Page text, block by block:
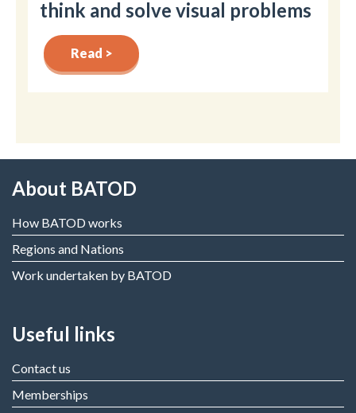
think and solve visual problems
Read >
About BATOD
How BATOD works
Regions and Nations
Work undertaken by BATOD
Useful links
Contact us
Memberships